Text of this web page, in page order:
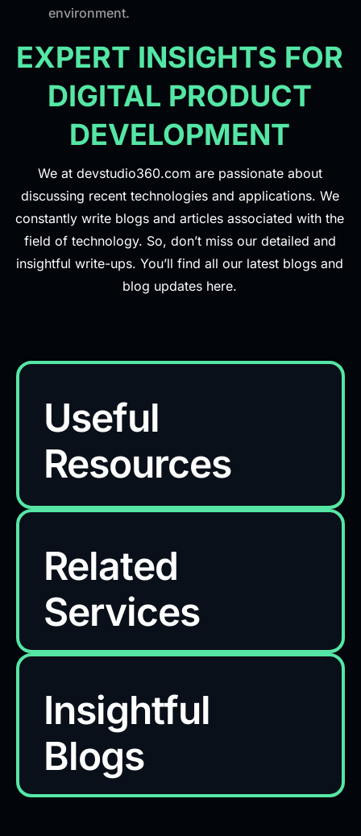
environment.
EXPERT INSIGHTS FOR
DIGITAL PRODUCT
DEVELOPMENT
We at devstudio360.com are passionate about
discussing recent technologies and applications. We
constantly write blogs and articles associated with the
field of technology. So, don’t miss our detailed and
insightful write-ups. You’ll find all our latest blogs and
blog updates here.
Useful
Resources
Related
Services
Insightful
Blogs